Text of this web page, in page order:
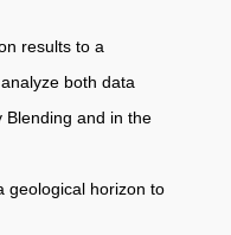
results to a
both data
Blending and in the
geological horizon to